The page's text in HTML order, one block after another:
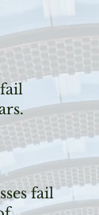
fail